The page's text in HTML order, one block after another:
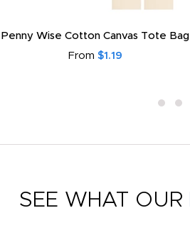
Penny Wise Cotton Canvas Tote Bag
From $1.19
SEE WHAT OUR